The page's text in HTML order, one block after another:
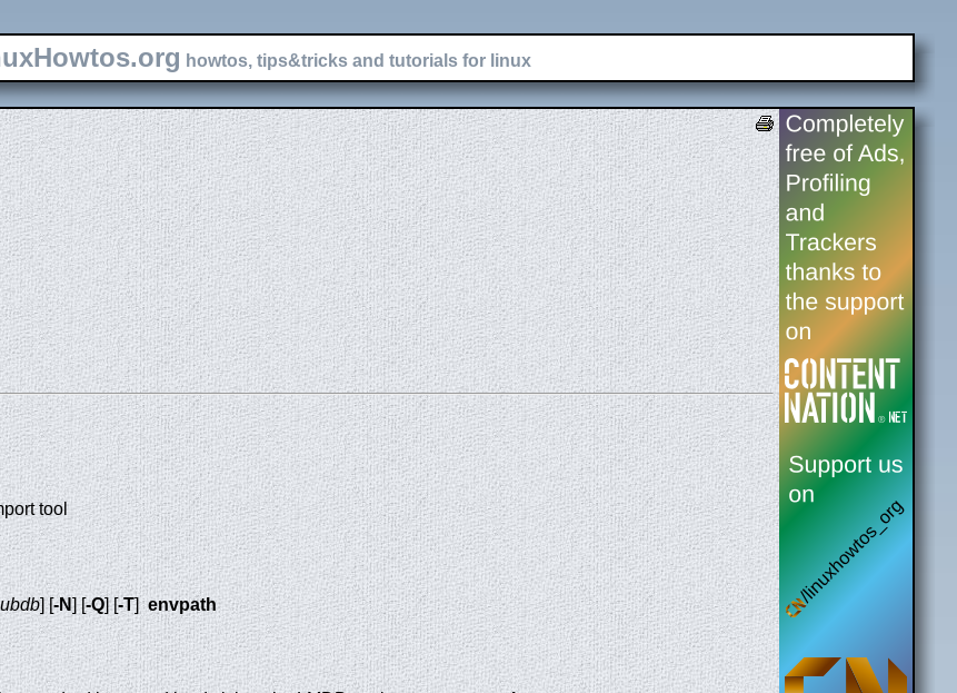
howtos, tips&tricks and tutorials for linux
tool
] [-N] [-Q] [-T]envpath